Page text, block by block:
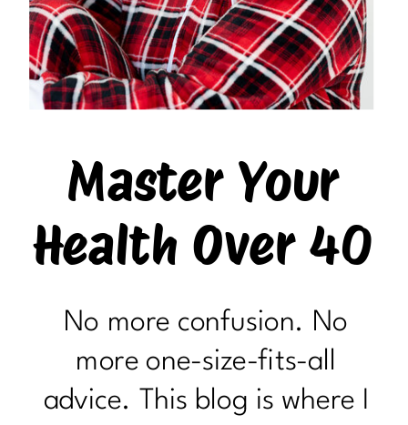
Master Your
Health Over 40
No more confusion. No
more one-size-fits-all
advice. This blog is where I